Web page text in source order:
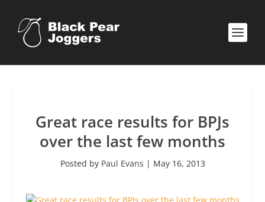
Great race results for BPJs
over the last few months
Posted by Paul Evans | May 16, 2013